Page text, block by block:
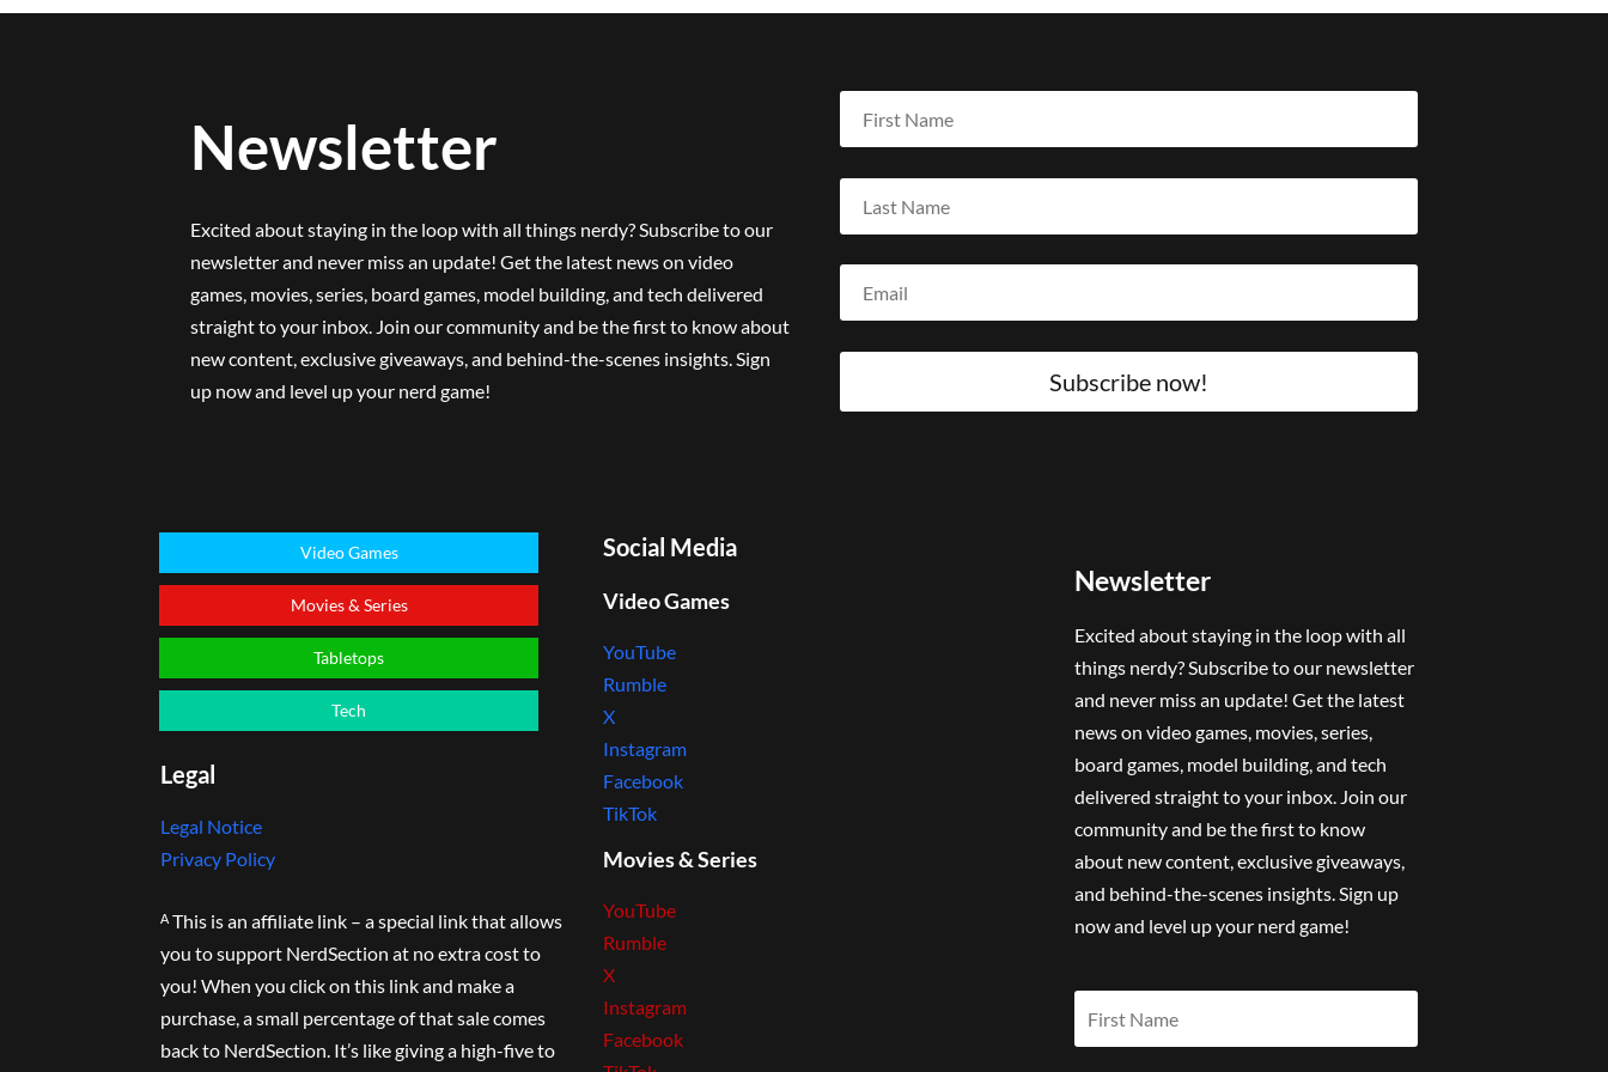
Newsletter
Excited about staying in the loop with all things nerdy? Subscribe to our
newsletter and never miss an update! Get the latest news on video
games, movies, series, board games, model building, and tech delivered
straight to your inbox. Join our community and be the first to know about
new content, exclusive giveaways, and behind-the-scenes insights. Sign
up now and level up your nerd game!
Subscribe now!
Video Games
Movies & Series
Tabletops
Tech
Legal
Legal Notice
Privacy Policy
ᴬ This is an affiliate link – a special link that allows
you to support NerdSection at no extra cost to
you! When you click on this link and make a
purchase, a small percentage of that sale comes
back to NerdSection. It’s like giving a high-five to
Social Media
Video Games
YouTube
Rumble
X
Instagram
Facebook
TikTok
Movies & Series
YouTube
Rumble
X
Instagram
Facebook
Newsletter
Excited about staying in the loop with all
things nerdy? Subscribe to our newsletter
and never miss an update! Get the latest
news on video games, movies, series,
board games, model building, and tech
delivered straight to your inbox. Join our
community and be the first to know
about new content, exclusive giveaways,
and behind-the-scenes insights. Sign up
now and level up your nerd game!